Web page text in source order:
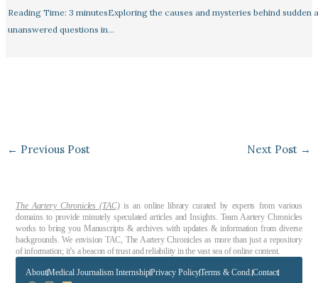
Reading Time: 3 minutesExploring the causes and mysteries behind
unanswered questions in…
← Previous Post Next Post →
The Aartery Chronicles (TAC)is an online library curated by experts from various
domains to provide minutely speculated articles and Insights. Team Aartery Chronicles
works to bring you Manuscripts & archives with updates & information from diverse
backgrounds. We envision TAC, The Aartery Chronicles as more than just a repository
of information; it’s a beacon of trust and reliability in the vast sea of online content.
AboutMedical Journalism InternshipPrivacy PolicyTerms & Cond.Contact